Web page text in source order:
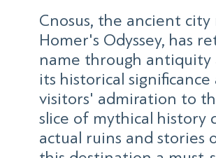
Cnosus, the ancient
Homer's Odyssey, has
name through antiquity
its historical
visitors' admiration to
slice of mythical history
actual ruins and stories